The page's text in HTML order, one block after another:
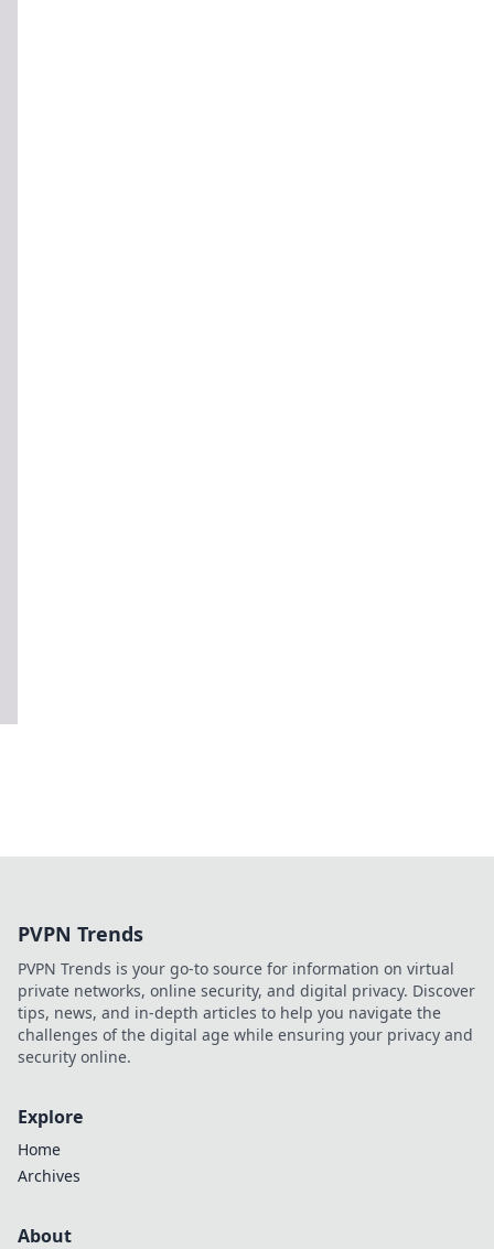
PVPN Trends
PVPN Trends is your go-to source for information on virtual
private networks, online security, and digital privacy. Discover
tips, news, and in-depth articles to help you navigate the
challenges of the digital age while ensuring your privacy and
security online.
Explore
Home
Archives
About